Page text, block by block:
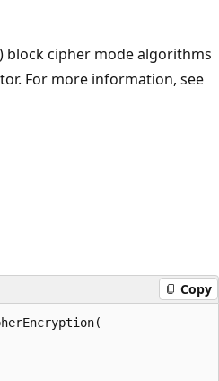
block cipher mode algorithms
For more information, see
Copy